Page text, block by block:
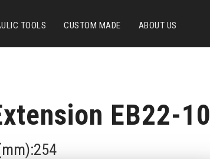
TOOLS CUSTOM MADE ABOUT US
EB22-10